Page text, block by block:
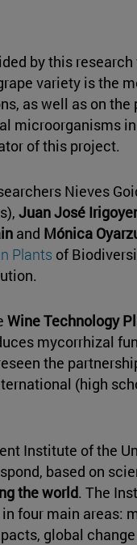
by this
variety is the
as well as on
microorganisms
of this project.
Nieves
Juan José
and Mónica
Plants of
Wine Technology
mycorrhizal
the
(high
Institute of the
based on
the world. The
four main areas:
global